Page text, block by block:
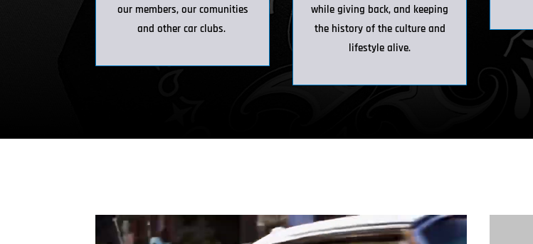
our members, our comunities
and other car clubs.
while giving back, and keeping
the history of the culture and
lifestyle alive.
Video Player